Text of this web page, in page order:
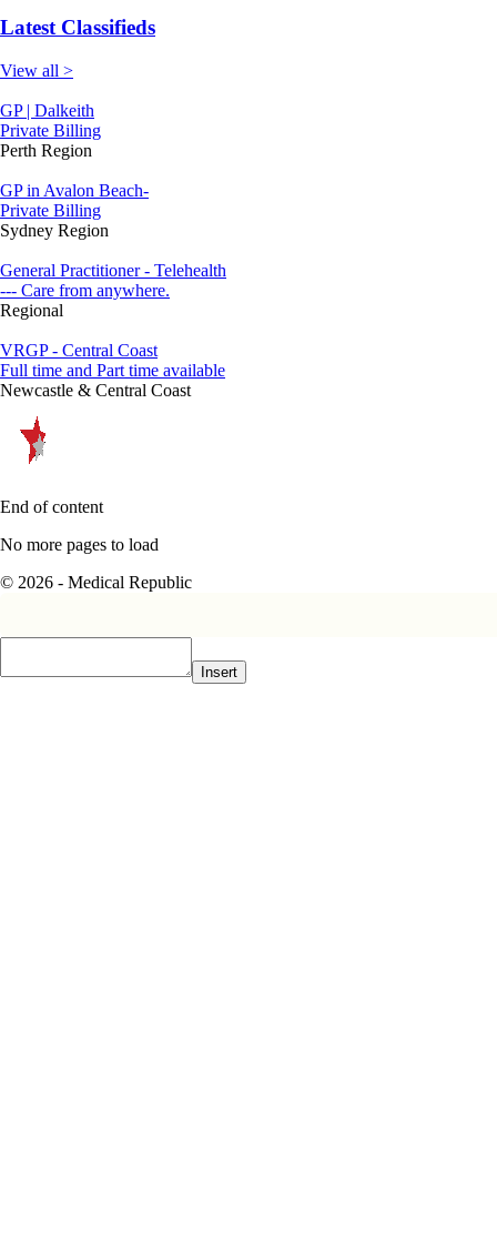
Latest Classifieds
View all >
GP | Dalkeith
Private Billing
Perth Region
GP in Avalon Beach-
Private Billing
Sydney Region
General Practitioner - Telehealth
--- Care from anywhere.
Regional
VRGP - Central Coast
Full time and Part time available
Newcastle & Central Coast
End of content
No more pages to load
© 2026 - Medical Republic
Insert